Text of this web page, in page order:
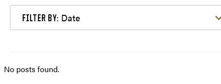
FILTER BY: Date
No posts found.